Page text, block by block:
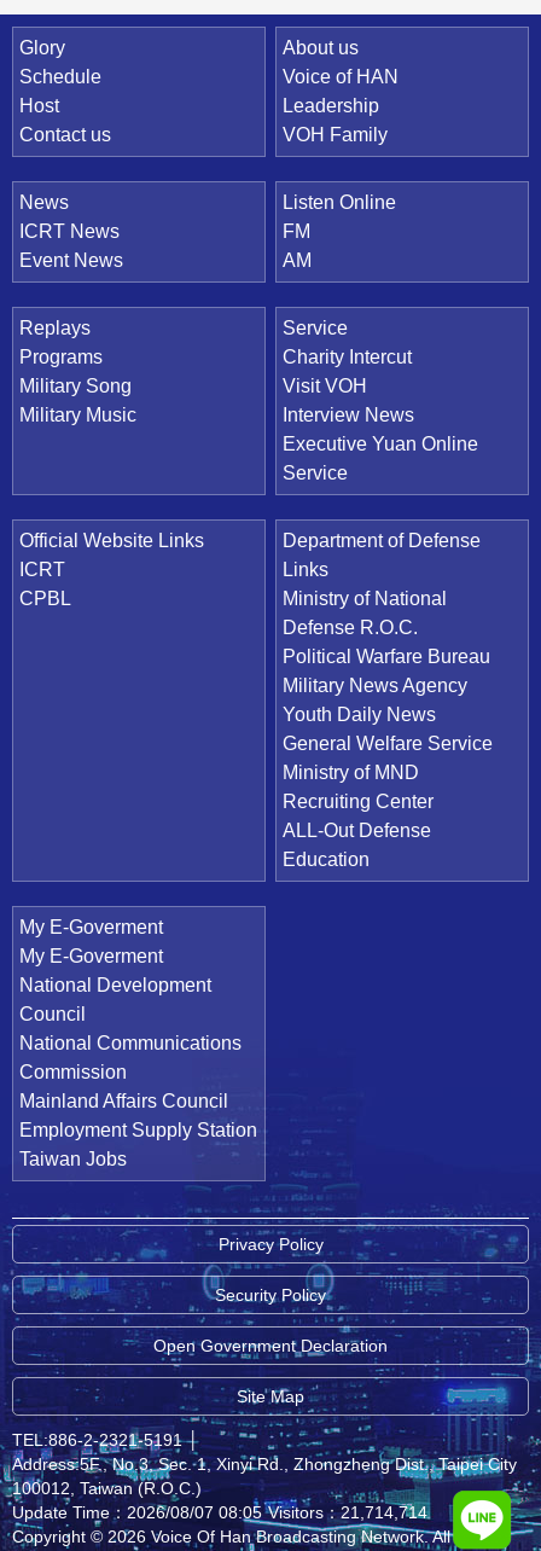
Quick Link
Glory
Schedule
Host
Contact us
About us
Voice of HAN
Leadership
VOH Family
News
ICRT News
Event News
Listen Online
FM
AM
Replays
Programs
Military Song
Military Music
Service
Charity Intercut
Visit VOH
Interview News
Executive Yuan Online
Service
Official Website Links
ICRT
CPBL
Department of Defense
Links
Ministry of National
Defense R.O.C.
Political Warfare Bureau
Military News Agency
Youth Daily News
General Welfare Service
Ministry of MND
Recruiting Center
ALL-Out Defense
Education
My E-Goverment
My E-Goverment
National Development
Council
National Communications
Commission
Mainland Affairs Council
Employment Supply Station
Taiwan Jobs
Privacy Policy
Security Policy
Open Government Declaration
Site Map
TEL:886-2-2321-5191 │
Address:5F., No.3, Sec. 1, Xinyi Rd., Zhongzheng Dist., Taipei City
100012, Taiwan (R.O.C.)
Update Time：2026/08/07 08:05 Visitors：21,714,714
Copyright © 2026 Voice Of Han Broadcasting Network. All rights